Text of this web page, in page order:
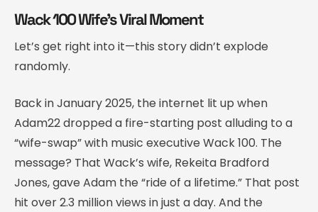
Wack 100 Wife’s Viral Moment
Let’s get right into it—this story didn’t explode
randomly.
Back in January 2025, the internet lit up when
Adam22 dropped a fire-starting post alluding to a
“wife-swap” with music executive Wack 100. The
message? That Wack’s wife, Rekeita Bradford
Jones, gave Adam the “ride of a lifetime.” That post
hit over 2.3 million views in just a day. And the